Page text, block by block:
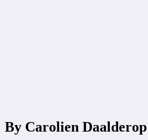
By Carolien Daalderop